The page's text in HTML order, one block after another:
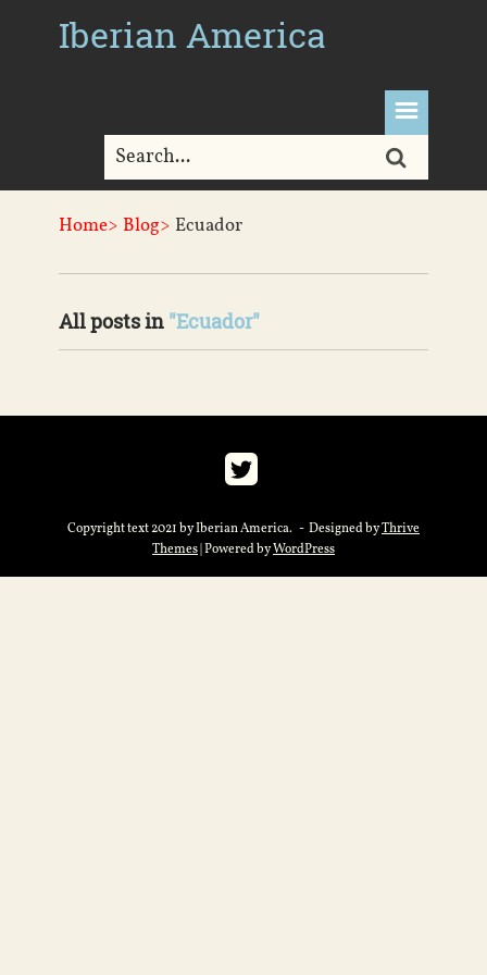
Iberian America
Home> Blog> Ecuador
All posts in "Ecuador"
Copyright text 2021 by Iberian America. - Designed byThrive
Themes | Powered byWordPress